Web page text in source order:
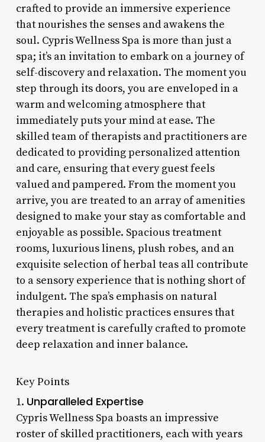
crafted to provide an immersive experience
that nourishes the senses and awakens the
soul. Cypris Wellness Spa is more than just a
spa; it’s an invitation to embark on a journey of
self-discovery and relaxation. The moment you
step through its doors, you are enveloped in a
warm and welcoming atmosphere that
immediately puts your mind at ease. The
skilled team of therapists and practitioners are
dedicated to providing personalized attention
and care, ensuring that every guest feels
valued and pampered. From the moment you
arrive, you are treated to an array of amenities
designed to make your stay as comfortable and
enjoyable as possible. Spacious treatment
rooms, luxurious linens, plush robes, and an
exquisite selection of herbal teas all contribute
to a sensory experience that is nothing short of
indulgent. The spa’s emphasis on natural
therapies and holistic practices ensures that
every treatment is carefully crafted to promote
deep relaxation and inner balance.
Key Points
1. Unparalleled Expertise
Cypris Wellness Spa boasts an impressive
roster of skilled practitioners, each with years